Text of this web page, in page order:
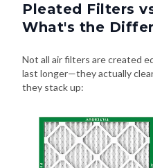
Pleated Filters
What's the
Not all air filters are created
last longer—they actually
they stack up: